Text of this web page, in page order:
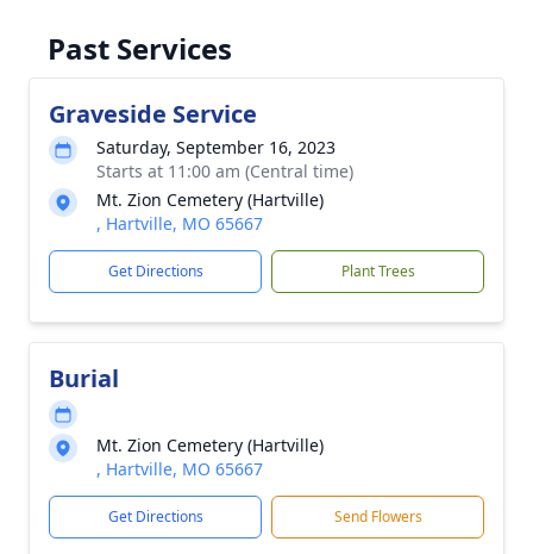
Past Services
Graveside Service
Saturday, September 16, 2023
Starts at 11:00 am (Central time)
Mt. Zion Cemetery (Hartville)
, Hartville, MO 65667
Get Directions Plant Trees
Burial
Mt. Zion Cemetery (Hartville)
, Hartville, MO 65667
Get Directions Send Flowers